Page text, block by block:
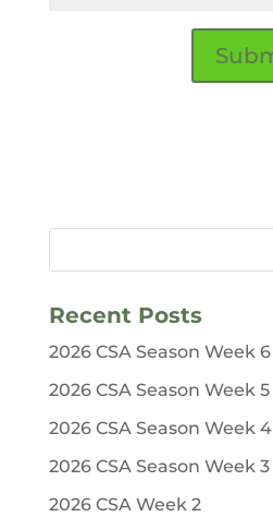
Recent Posts
2026 CSA Season Week 6
2026 CSA Season Week 5
2026 CSA Season Week 4
2026 CSA Season Week 3
2026 CSA Week 2